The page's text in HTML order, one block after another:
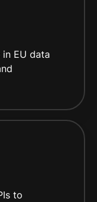
EU data
to